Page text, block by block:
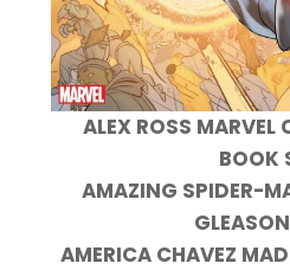
ALEX ROSS MARVEL
BOOK
AMAZING SPIDER-
AMERICA CHAVEZ